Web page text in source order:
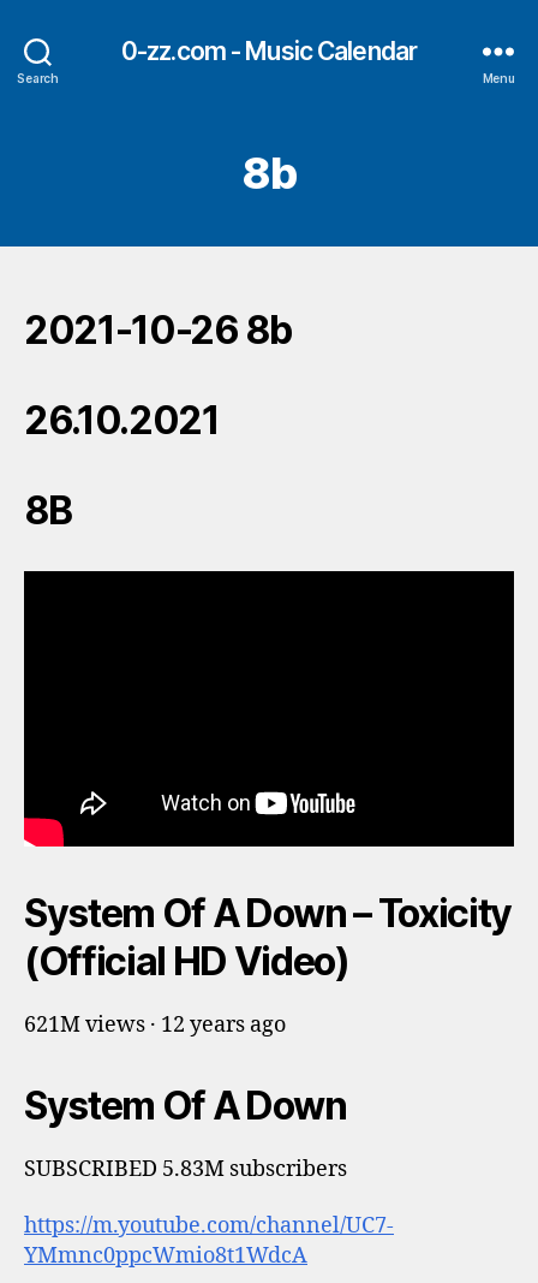
Search
0-zz.com - Music Calendar
Menu
8b
2021-10-26 8b
26.10.2021
8B
System Of A Down – Toxicity
(Official HD Video)
621M views · 12 years ago
System Of A Down
SUBSCRIBED 5.83M subscribers
https://m.youtube.com/channel/UC7-
YMmnc0ppcWmio8t1WdcA